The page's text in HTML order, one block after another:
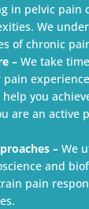
in pelvic pain
We
of chronic
–We take
you
are an active
–We
and
pain